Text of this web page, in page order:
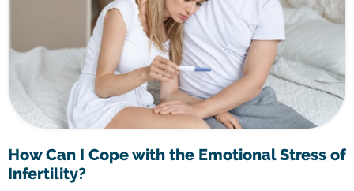
How Can I Cope with the Emotional Stress of
Infertility?